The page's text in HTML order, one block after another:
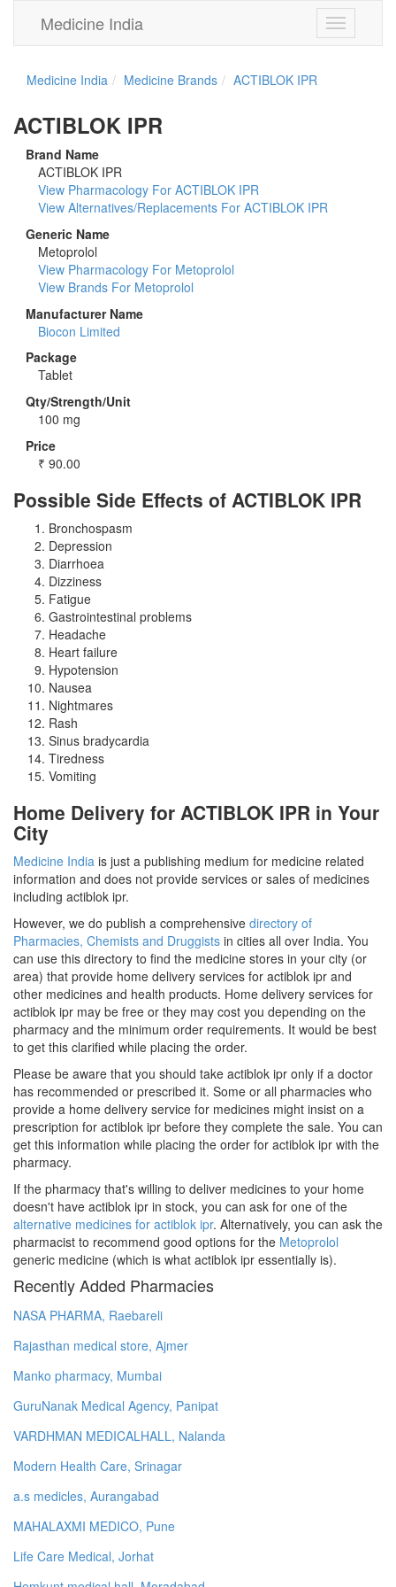
Toggle
navigation
Medicine India
Medicine India Medicine Brands ACTIBLOK IPR
ACTIBLOK IPR
Brand Name
ACTIBLOK IPR
View Pharmacology For ACTIBLOK IPR
View Alternatives/Replacements For ACTIBLOK IPR
Generic Name
Metoprolol
View Pharmacology For Metoprolol
View Brands For Metoprolol
Manufacturer Name
Biocon Limited
Package
Tablet
Qty/Strength/Unit
100 mg
Price
₹ 90.00
Possible Side Effects of ACTIBLOK IPR
Bronchospasm
Depression
Diarrhoea
Dizziness
Fatigue
Gastrointestinal problems
Headache
Heart failure
Hypotension
Nausea
Nightmares
Rash
Sinus bradycardia
Tiredness
Vomiting
Home Delivery for ACTIBLOK IPR in Your
City
Medicine India is just a publishing medium for medicine related
information and does not provide services or sales of medicines
including actiblok ipr.
However, we do publish a comprehensive directory of
Pharmacies, Chemists and Druggists in cities all over India. You
can use this directory to find the medicine stores in your city (or
area) that provide home delivery services for actiblok ipr and
other medicines and health products. Home delivery services for
actiblok ipr may be free or they may cost you depending on the
pharmacy and the minimum order requirements. It would be best
to get this clarified while placing the order.
Please be aware that you should take actiblok ipr only if a doctor
has recommended or prescribed it. Some or all pharmacies who
provide a home delivery service for medicines might insist on a
prescription for actiblok ipr before they complete the sale. You can
get this information while placing the order for actiblok ipr with the
pharmacy.
If the pharmacy that's willing to deliver medicines to your home
doesn't have actiblok ipr in stock, you can ask for one of the
alternative medicines for actiblok ipr. Alternatively, you can ask the
pharmacist to recommend good options for the Metoprolol
generic medicine (which is what actiblok ipr essentially is).
Recently Added Pharmacies
NASA PHARMA, Raebareli
Rajasthan medical store, Ajmer
Manko pharmacy, Mumbai
GuruNanak Medical Agency, Panipat
VARDHMAN MEDICALHALL, Nalanda
Modern Health Care, Srinagar
a.s medicles, Aurangabad
MAHALAXMI MEDICO, Pune
Life Care Medical, Jorhat